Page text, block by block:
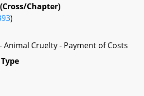
Chapter)
)
Animal Cruelty - Payment of Costs